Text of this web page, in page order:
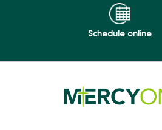
Schedule online